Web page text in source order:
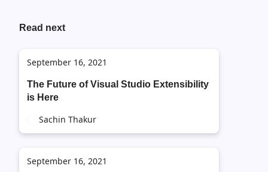
Read next
September 16, 2021
The Future of Visual Studio Extensibility
is Here
Sachin Thakur
September 16, 2021